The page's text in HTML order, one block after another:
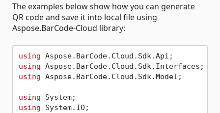
The examples below show how you can generate
QR code and save it into local file using
Aspose.BarCode-Cloud library:
using
using
using Aspose.BarCode.Cloud.Sdk.Model;
using
using